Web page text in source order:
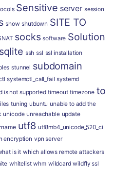
Sensitive server session
show shutdown SITE TO
socks software Solution
sqlite ssh ssl ssl installation
stunnel subdomain
systemctl_call_fail systemd
is not supported timeout timezone to
tuning ubuntu unable to add the
unicode unreachable update
utf8 utf8mb4_unicode_520_ci
encryption vpn server
is it which allows remote attackers
whitelist whm wildcard wildfly ssl